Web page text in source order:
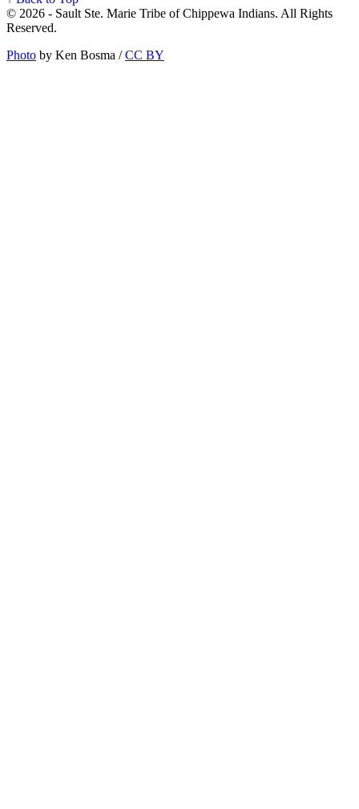
© 2026 - Sault Ste. Marie Tribe of Chippewa Indians. All Rights
Reserved.
Photo by Ken Bosma /CC BY